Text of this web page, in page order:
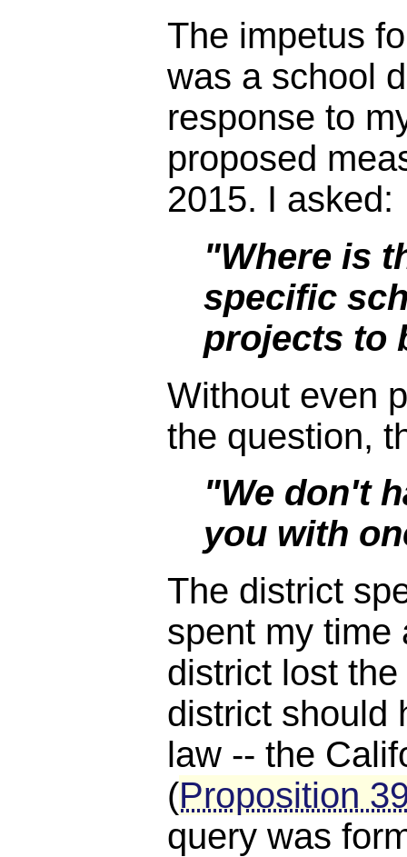
The impetus
was a school
response to
proposed
2015. I asked:
"Where is
specific
projects to
Without even
the question,
"We don't
you with
The district
spent my time
district lost
district should
law -- the
(Proposition
query was